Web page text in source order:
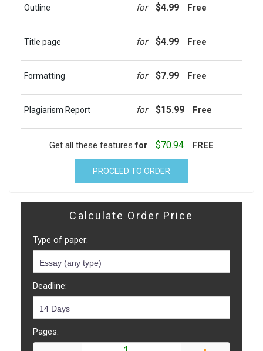
Outline for $4.99 Free
Title page for $4.99 Free
Formatting for $7.99 Free
Plagiarism Report for $15.99 Free
Get all these featuresfor $70.94 FREE
PROCEED TO ORDER
Calculate Order Price
Type of paper:
Deadline:
Pages: